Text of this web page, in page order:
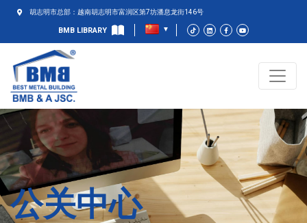
胡志明市总部：越南胡志明市富润区第7坊潘息龙街146号
BMB LIBRARY
公关中心